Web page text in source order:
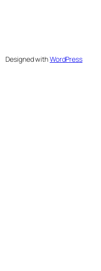
Designed withWordPress